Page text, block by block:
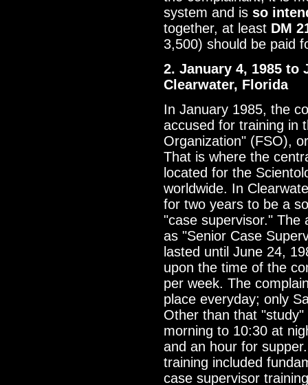
system and is so
together, at least DM
3,500) should be paid
2. January 4, 1985 to
Clearwater, Florida
In January 1985, the
accused for training in
Organization" (FSO),
That is where the
located for the
worldwide. In
for two years to be a
"case supervisor." The
as "Senior Case
lasted until June 24,
upon the time of the
per week. The
place everyday; only
Other than that
morning to 10:30 at
and an hour for
training included
case supervisor